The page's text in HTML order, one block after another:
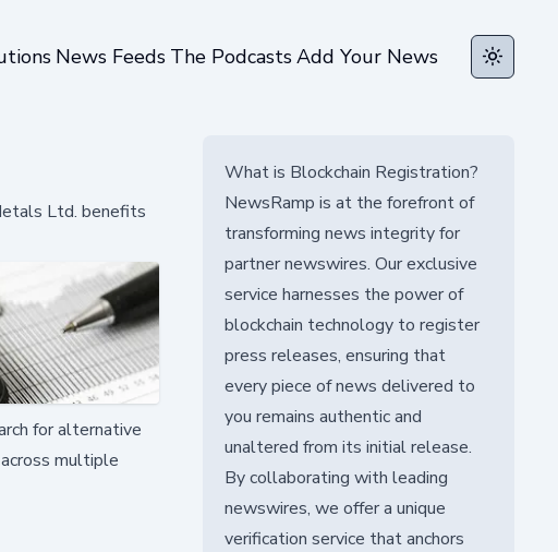
News Feeds The PodcastsAdd Your News Toggle
Ltd. benefits
for alternative
multiple
What is Blockchain Registration?
NewsRamp is at the forefront of
transforming news integrity for
partner newswires. Our exclusive
service harnesses the power of
blockchain technology to register
press releases, ensuring that
every piece of news delivered to
you remains authentic and
unaltered from its initial release.
By collaborating with leading
newswires, we offer a unique
verification service that anchors